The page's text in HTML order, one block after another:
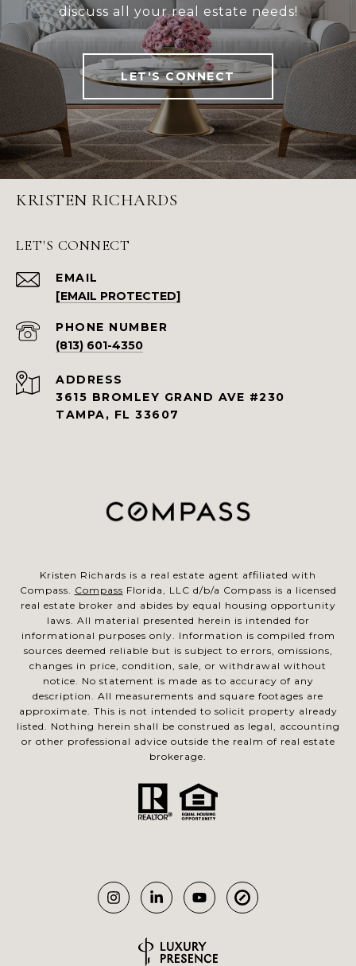
discuss all your real estate needs!
LET'S CONNECT
KRISTEN RICHARDS
LET'S CONNECT
EMAIL
[EMAIL PROTECTED]
PHONE NUMBER
(813) 601-4350
ADDRESS
3615 BROMLEY GRAND AVE #230
TAMPA, FL 33607
Kristen Richards is a real estate agent affiliated with
Compass. Compass Florida, LLC d/b/a Compass is a licensed
real estate broker and abides by equal housing opportunity
laws. All material presented herein is intended for
informational purposes only. Information is compiled from
sources deemed reliable but is subject to errors, omissions,
changes in price, condition, sale, or withdrawal without
notice. No statement is made as to accuracy of any
description. All measurements and square footages are
approximate. This is not intended to solicit property already
listed. Nothing herein shall be construed as legal, accounting
or other professional advice outside the realm of real estate
brokerage.